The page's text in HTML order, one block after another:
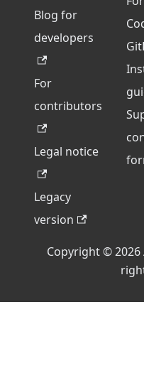
Blog for
developers
For
contributors
Legal notice
Legacy
version
Copyright © 2026